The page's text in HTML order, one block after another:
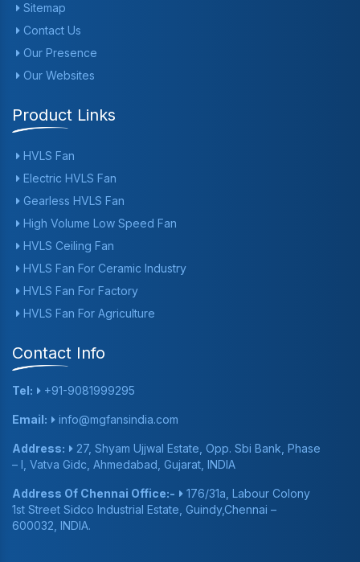
Sitemap
Contact Us
Our Presence
Our Websites
Product Links
HVLS Fan
Electric HVLS Fan
Gearless HVLS Fan
High Volume Low Speed Fan
HVLS Ceiling Fan
HVLS Fan For Ceramic Industry
HVLS Fan For Factory
HVLS Fan For Agriculture
Contact Info
Tel: +91-9081999295
Email: info@mgfansindia.com
Address:
27, Shyam Ujjwal Estate, Opp. Sbi Bank, Phase
– I, Vatva Gidc, Ahmedabad, Gujarat, INDIA
Address Of Chennai Office:-
176/31a, Labour Colony
1st Street Sidco Industrial Estate, Guindy,Chennai –
600032, INDIA.